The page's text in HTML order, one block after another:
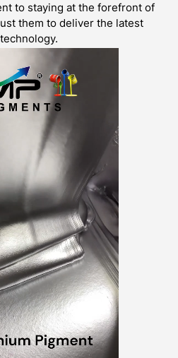
to staying at the forefront of
them to deliver the latest